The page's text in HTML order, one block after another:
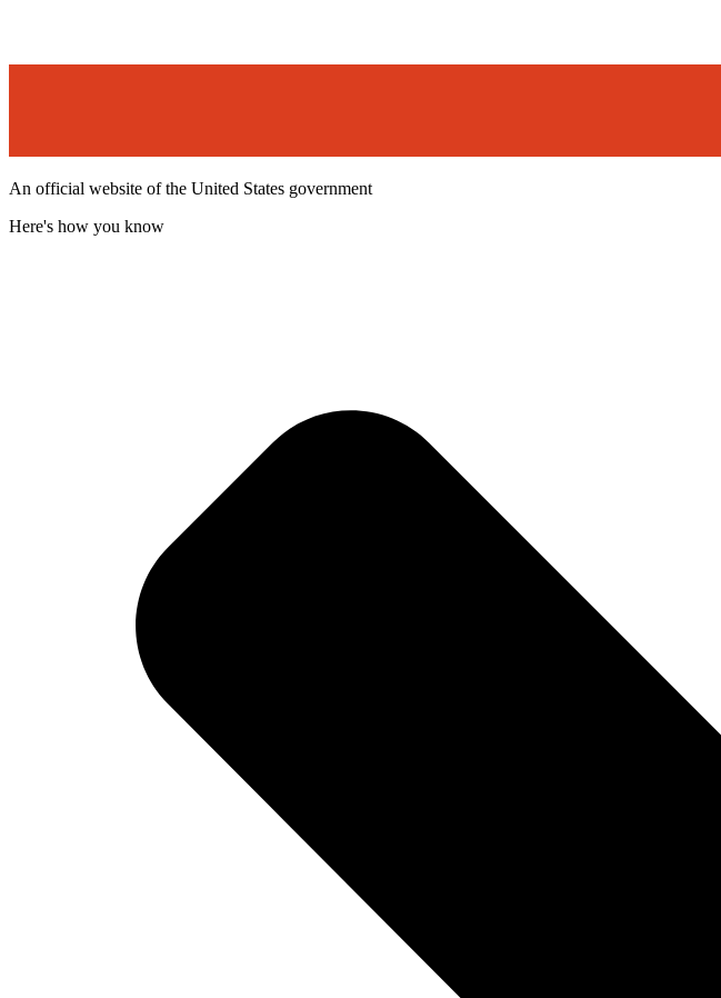
An official website of the United States government
Here's how you know